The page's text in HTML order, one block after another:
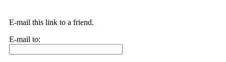
E-mail this link to a friend.
E-mail to: